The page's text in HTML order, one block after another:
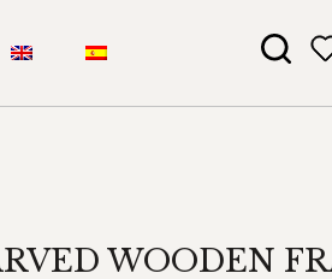
WOODEN